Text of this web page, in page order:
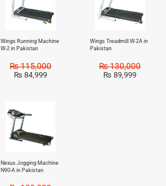
Wings Running Machine
W-2 in Pakistan
₨115,000
₨ 84,999
Wings Treadmill W-2A in
Pakistan
₨130,000
₨ 89,999
Sale!
Nexus Jogging Machine
N90-A in Pakistan